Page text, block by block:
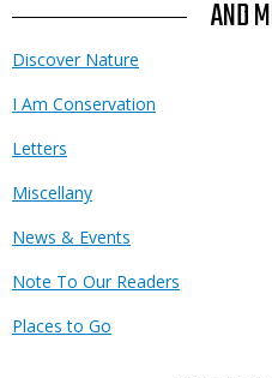
AND
Discover Nature
I Am Conservation
Letters
Miscellany
News & Events
Note To Our Readers
Places to Go